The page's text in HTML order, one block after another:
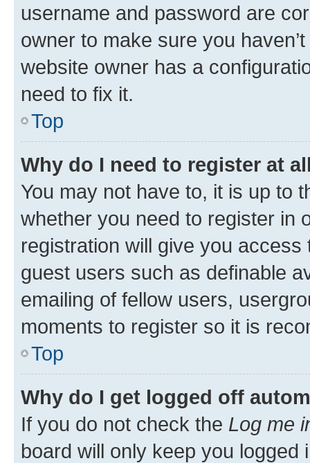
username and password are
owner to make sure you
website owner has a
need to fix it.
Top
Why do I need to register at
You may not have to, it is up to
whether you need to register in
registration will give you
guest users such as definable
emailing of fellow users,
moments to register so it is
Top
Why do I get logged off
If you do not check the Log me
board will only keep you